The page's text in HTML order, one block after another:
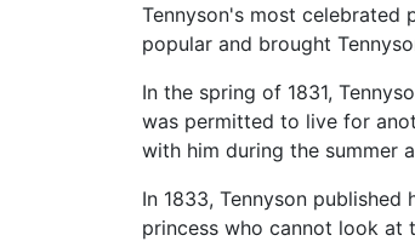
Tennyson's most celebrated
popular and brought
In the spring of 1831,
was permitted to live for
with him during the summer
In 1833, Tennyson
princess who cannot look at